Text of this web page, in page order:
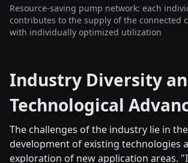
Resource-saving pump network: each
contributes to the supply of the connected
with individually optimized utilization
Industry Diversity
Technological
The challenges of the industry lie in
development of existing technologies
exploration of new application areas.